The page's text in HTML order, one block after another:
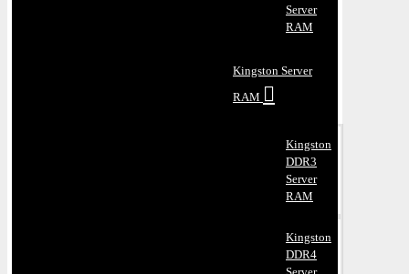
Server
RAM
Kingston Server
RAM
Kingston
DDR3
Server
RAM
Kingston
DDR4